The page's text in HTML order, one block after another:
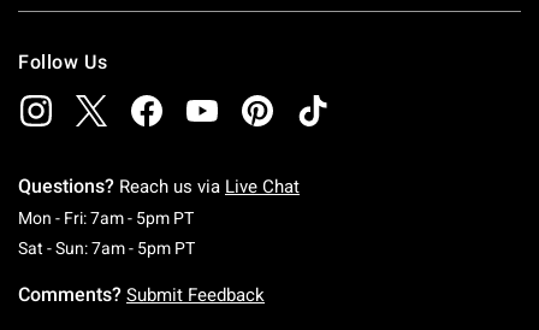
Follow Us
Questions? Reach us via Live Chat
Mon - Fri: 7am - 5pm PTMonday To Friday: 7 AM To 5 PM Pacific Time
Sat - Sun: 7am - 5pm PTSaturday To Sunday: 7 AM To 5 PM Pacific
Comments? Submit Feedback